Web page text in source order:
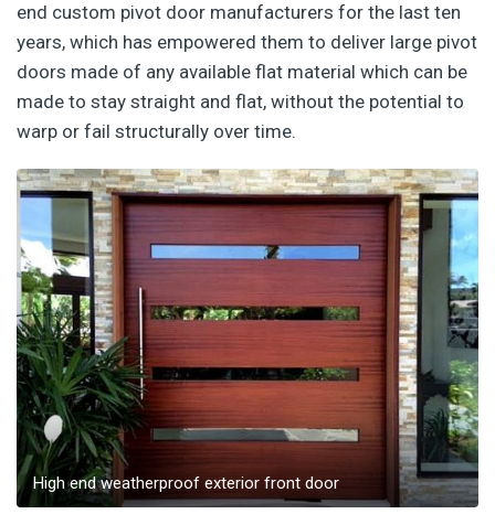
end custom pivot door manufacturers for the last ten
years, which has empowered them to deliver large pivot
doors made of any available flat material which can be
made to stay straight and flat, without the potential to
warp or fail structurally over time.
High end weatherproof exterior front door